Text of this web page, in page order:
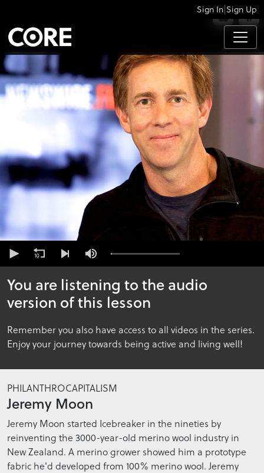
APPS
Sign In Sign Up
seconds
minutes,
seconds
You are listening to the audio
version of this lesson
Remember you also have access to all videos in the series.
Enjoy your journey towards being active and living well!
PHILANTHROCAPITALISM
Jeremy Moon
Jeremy Moon started Icebreaker in the nineties by
reinventing the 3000-year-old merino wool industry in
New Zealand. A merino grower showed him a prototype
fabric he'd developed from 100% merino wool. Jeremy